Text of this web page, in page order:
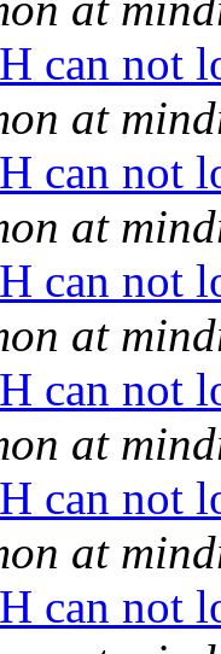
can not
at
can not
at
can not
at
can not
at
can not
at
can not